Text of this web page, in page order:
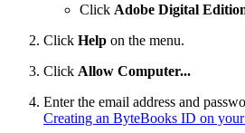
Click Adobe Digital
Click Help on the menu.
Click Allow Computer...
Enter the email address and
Creating an ByteBooks ID on